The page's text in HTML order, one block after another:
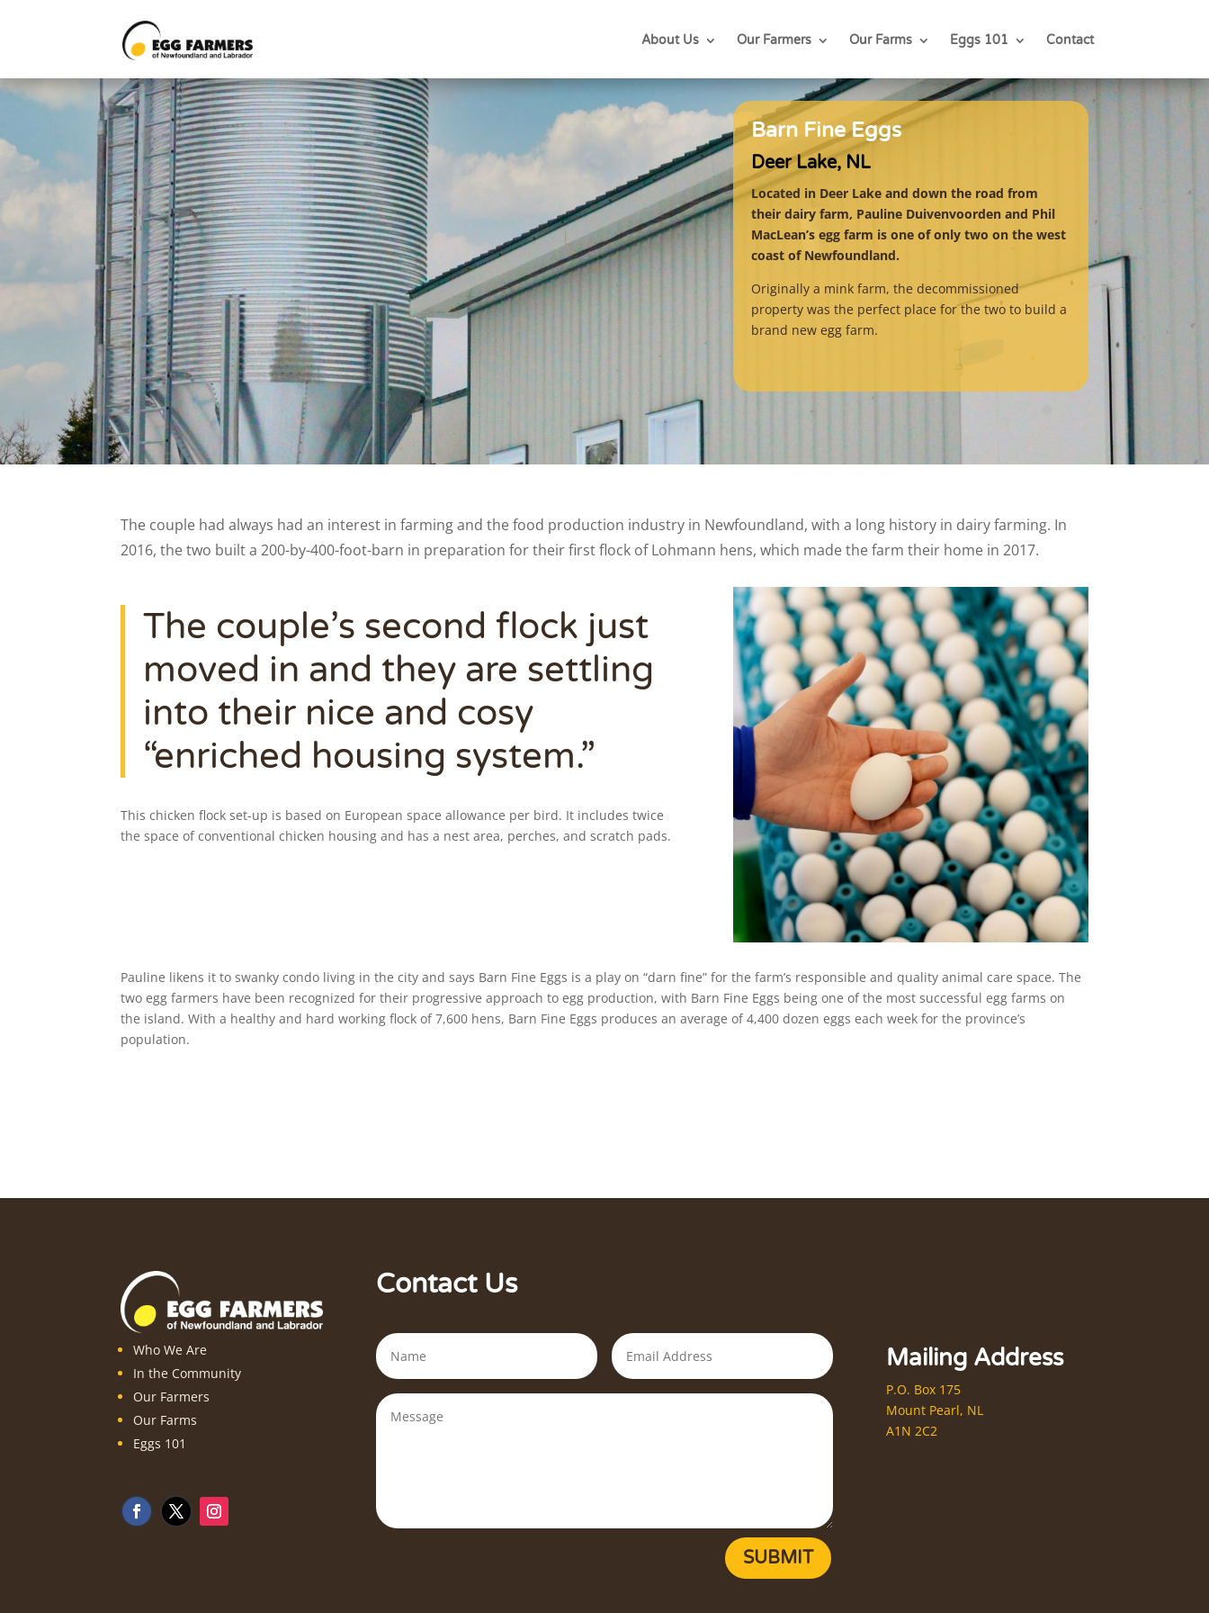
About Us Our Farmers Our Farms Eggs 101 Contact
Barn Fine Eggs
Deer Lake, NL
Located in Deer Lake and down the road from
their dairy farm, Pauline Duivenvoorden and Phil
MacLean’s egg farm is one of only two on the west
coast of Newfoundland.
Originally a mink farm, the decommissioned
property was the perfect place for the two to build a
brand new egg farm.
The couple had always had an interest in farming and the food production industry in Newfoundland, with a long history in dairy farming. In
2016, the two built a 200-by-400-foot-barn in preparation for their first flock of Lohmann hens, which made the farm their home in 2017.
The couple’s second flock just
moved in and they are settling
into their nice and cosy
“enriched housing system.”
This chicken flock set-up is based on European space allowance per bird. It includes twice
the space of conventional chicken housing and has a nest area, perches, and scratch pads.
Pauline likens it to swanky condo living in the city and says Barn Fine Eggs is a play on “darn fine” for the farm’s responsible and quality animal care space. The
two egg farmers have been recognized for their progressive approach to egg production, with Barn Fine Eggs being one of the most successful egg farms on
the island. With a healthy and hard working flock of 7,600 hens, Barn Fine Eggs produces an average of 4,400 dozen eggs each week for the province’s
population.
Who We Are
In the Community
Our Farmers
Our Farms
Eggs 101
Contact Us
SUBMIT
Mailing Address
P.O. Box 175
Mount Pearl, NL
A1N 2C2